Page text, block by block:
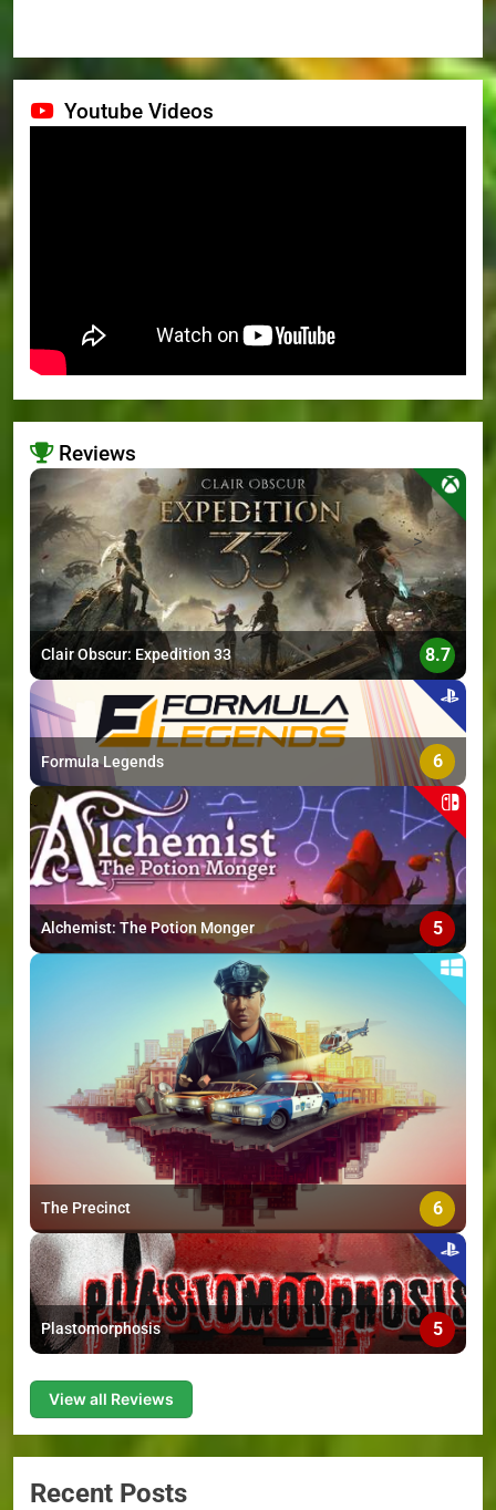
Youtube Videos
Reviews
>
Clair Obscur: Expedition 33 8.7
Formula Legends 6
Alchemist: The Potion Monger 5
The Precinct 6
Plastomorphosis 5
View all Reviews
Recent Posts